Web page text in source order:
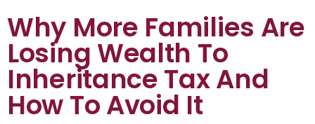
Why More Families Are
Losing Wealth To
Inheritance Tax And
How To Avoid It